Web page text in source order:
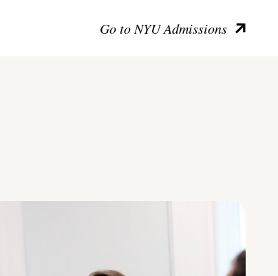
Go to NYU Admissions